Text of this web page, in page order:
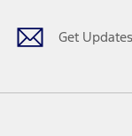
Get Updates